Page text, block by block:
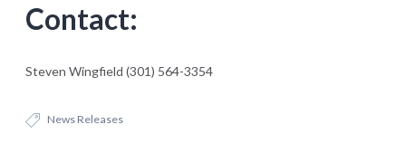
Contact:
Steven Wingfield (301) 564-3354
News Releases